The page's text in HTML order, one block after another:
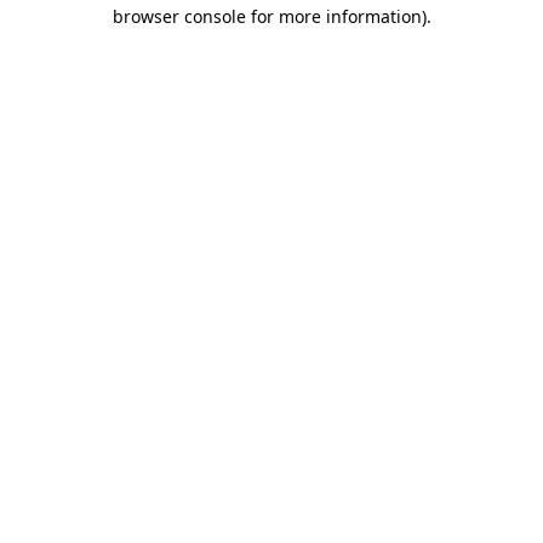
browser console for more information).